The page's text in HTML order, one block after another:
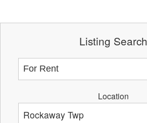
Listing Search
Location